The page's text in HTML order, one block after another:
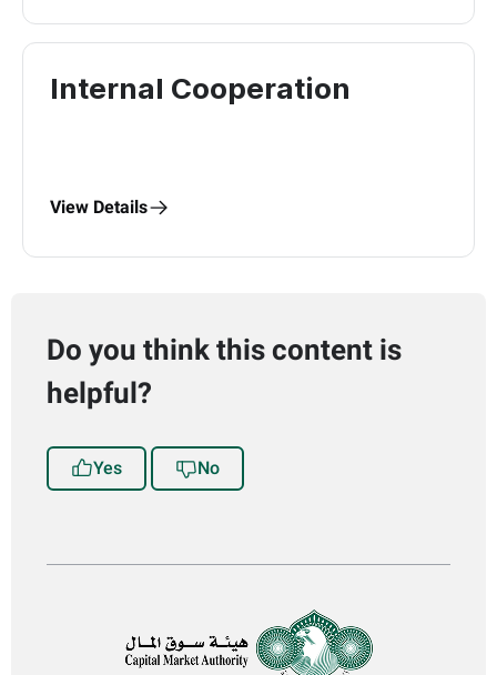
Internal Cooperation
View Details
Do you think this content is
helpful?
Yes No